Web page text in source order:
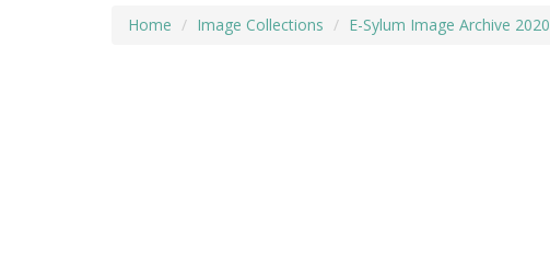
Home Image Collections E-Sylum Image Archive 2020